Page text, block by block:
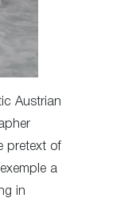
Austrian
pretext of
a
in